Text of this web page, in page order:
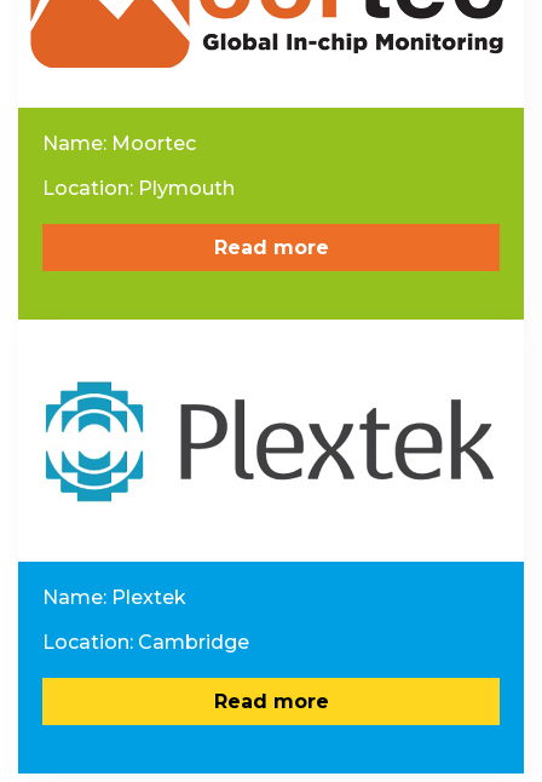
Name: Moortec
Location: Plymouth
Read more
Name: Plextek
Location: Cambridge
Read more